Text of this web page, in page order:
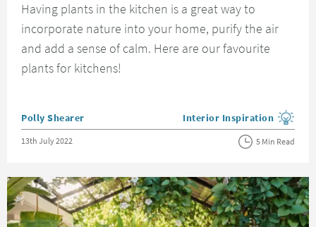
Having plants in the kitchen is a great way to
incorporate nature into your home, purify the air
and add a sense of calm. Here are our favourite
plants for kitchens!
Posted by
Polly Shearer View more blog posts in the
Interior Inspiration
Posted on
13th July 2022 5 Min Read